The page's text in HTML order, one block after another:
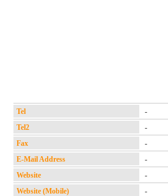
Tel
-
Tel2
-
Fax
-
E-Mail Address
-
Website
-
Website (Mobile)
-